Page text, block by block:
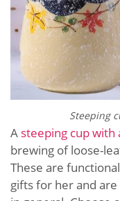
Steeping
A steeping cup with
brewing of loose-
These are
gifts for her and